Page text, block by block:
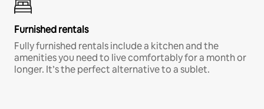
Furnished rentals
Fully furnished rentals include a kitchen and the
amenities you need to live comfortably for a month or
longer. It’s the perfect alternative to a sublet.